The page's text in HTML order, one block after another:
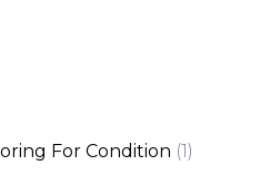
For Condition (1)